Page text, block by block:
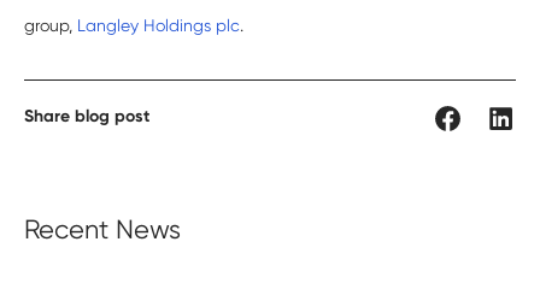
group, Langley Holdings plc.
Share blog post
Recent News